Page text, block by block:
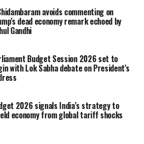
generally respond
the Budget outlines
supporting economic
such as
spending, business-
or incentives for key
to improve investor
avoids commenting on
dead economy remark echoed by
Gandhi
Budget Session 2026 set to
with Lok Sabha debate on President’s
2026 signals India’s strategy to
economy from global tariff shocks